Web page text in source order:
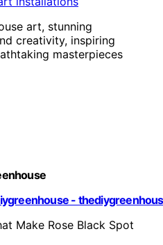
art, stunning
creativity, inspiring
masterpieces
-